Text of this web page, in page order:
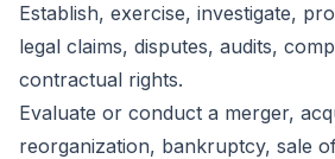
Establish, exercise, investigate,
legal claims, disputes, audits,
contractual rights.
Evaluate or conduct a merger,
reorganization, bankruptcy, sale